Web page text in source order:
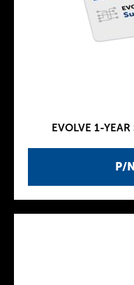
P/
EVOLVE 1-